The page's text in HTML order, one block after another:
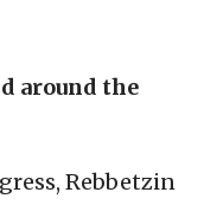
around the
Rebbetzin